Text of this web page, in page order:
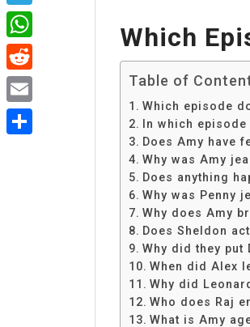
Which
Table of
Which episode
In which
Does Amy have
Why was Amy
Does anything
Why was Penny
Why does Amy
Does Sheldon
Why did they put
When did Alex
Why did
Who does Raj
What is Amy
Telegram
WhatsApp
Reddit
Email